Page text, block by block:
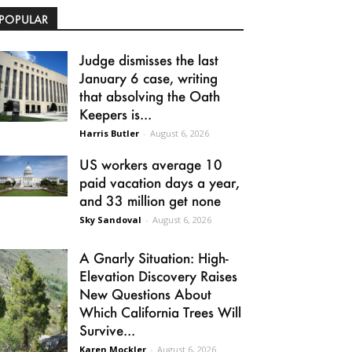
Judge dismisses the last
January 6 case, writing
that absolving the Oath
Keepers is...
Harris Butler - August 6, 2026
US workers average 10
paid vacation days a year,
and 33 million get none
Sky Sandoval - August 6, 2026
A Gnarly Situation: High-
Elevation Discovery Raises
New Questions About
Which California Trees Will
Survive...
Karen Mockler - August 6, 2026